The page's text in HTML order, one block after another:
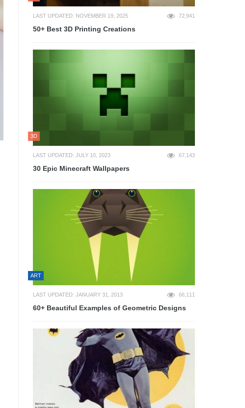
LAST UPDATED: NOVEMBER 19, 2025 72,941
50+ Best 3D Printing Creations
3D
LAST UPDATED: JULY 10, 2023 67,143
30 Epic Minecraft Wallpapers
ART
LAST UPDATED: JANUARY 31, 2013 66,111
60+ Beautiful Examples of Geometric Designs